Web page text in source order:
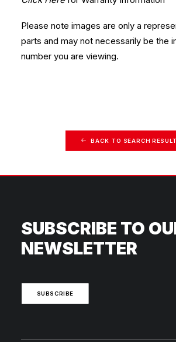
Please note images are only a
parts and may not necessarily be the
number you are viewing.
BACK TO SEARCH
SUBSCRIBE TO
NEWSLETTER
SUBSCRIBE